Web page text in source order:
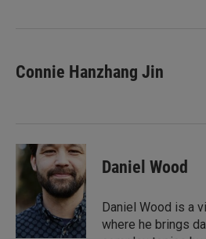
Connie Hanzhang Jin
Daniel Wood
Daniel Wood is a
where he brings